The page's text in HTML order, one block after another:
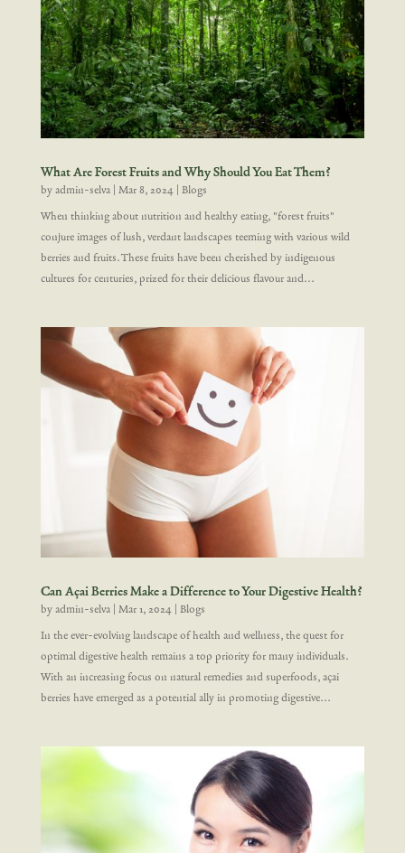
What Are Forest Fruits and Why Should You Eat Them?
byadmin-selva| Mar 8, 2024| Blogs
When thinking about nutrition and healthy eating, "forest fruits"
conjure images of lush, verdant landscapes teeming with various wild
berries and fruits. These fruits have been cherished by indigenous
cultures for centuries, prized for their delicious flavour and...
Can Açai Berries Make a Difference to Your Digestive Health?
byadmin-selva| Mar 1, 2024| Blogs
In the ever-evolving landscape of health and wellness, the quest for
optimal digestive health remains a top priority for many individuals.
With an increasing focus on natural remedies and superfoods, açai
berries have emerged as a potential ally in promoting digestive...